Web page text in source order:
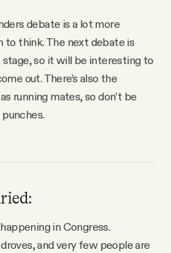
debate is a lot more
to think. The next debate is
so it will be interesting to
out. There’s also the
running mates, so don’t be
in Congress.
and very few people are